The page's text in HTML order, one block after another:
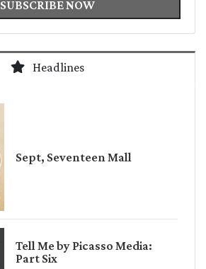
SUBSCRIBE NOW
Headlines
Sept, Seventeen Mall
Tell Me by Picasso Media:
Part Six